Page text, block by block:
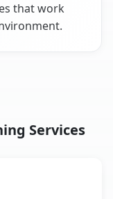
that work
Services